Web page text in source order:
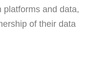
platforms and data,
of their data